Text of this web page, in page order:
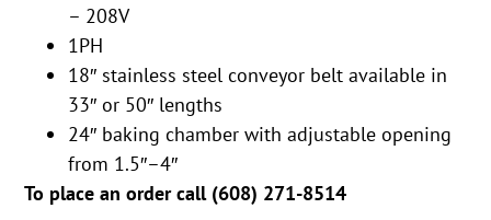
– 208V
1PH
18″ stainless steel conveyor belt available in
33″ or 50″ lengths
24″ baking chamber with adjustable opening
from 1.5″–4″
To place an order call (608) 271-8514